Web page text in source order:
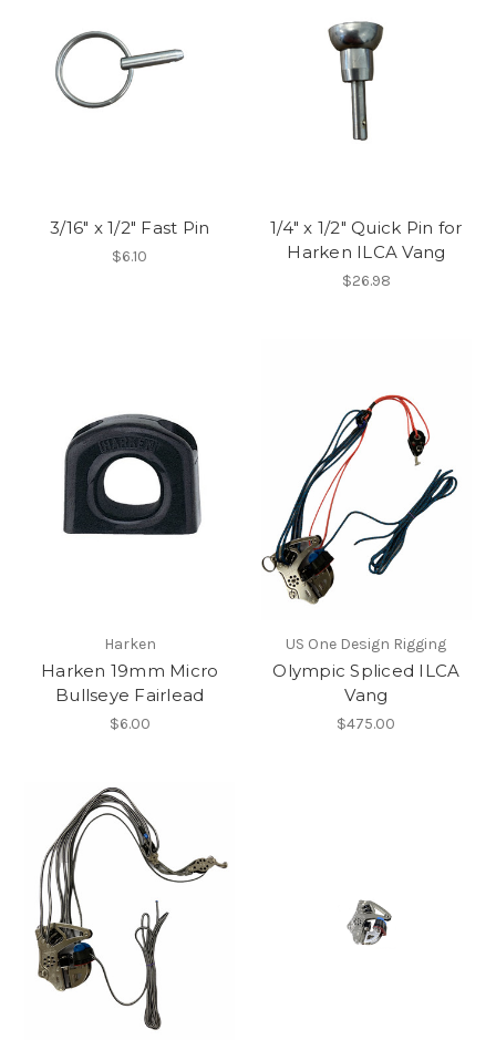
3/16" x 1/2" Fast Pin
$6.10
1/4" x 1/2" Quick Pin for
Harken ILCA Vang
$26.98
Harken
Harken 19mm Micro
Bullseye Fairlead
$6.00
US One Design Rigging
Olympic Spliced ILCA
Vang
$475.00